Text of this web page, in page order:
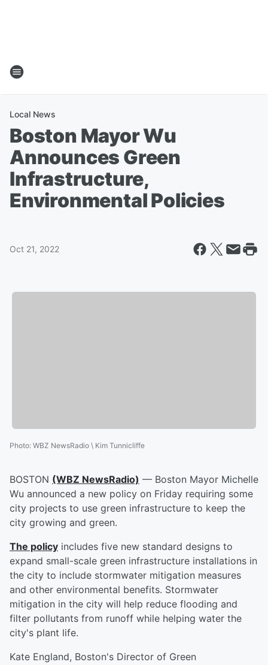
Local News
Boston Mayor Wu
Announces Green
Infrastructure,
Environmental Policies
Oct 21, 2022
Photo: WBZ NewsRadio \ Kim Tunnicliffe
BOSTON (WBZ NewsRadio) — Boston Mayor Michelle
Wu announced a new policy on Friday requiring some
city projects to use green infrastructure to keep the
city growing and green.
The policy includes five new standard designs to
expand small-scale green infrastructure installations in
the city to include stormwater mitigation measures
and other environmental benefits. Stormwater
mitigation in the city will help reduce flooding and
filter pollutants from runoff while helping water the
city's plant life.
Kate England, Boston's Director of Green